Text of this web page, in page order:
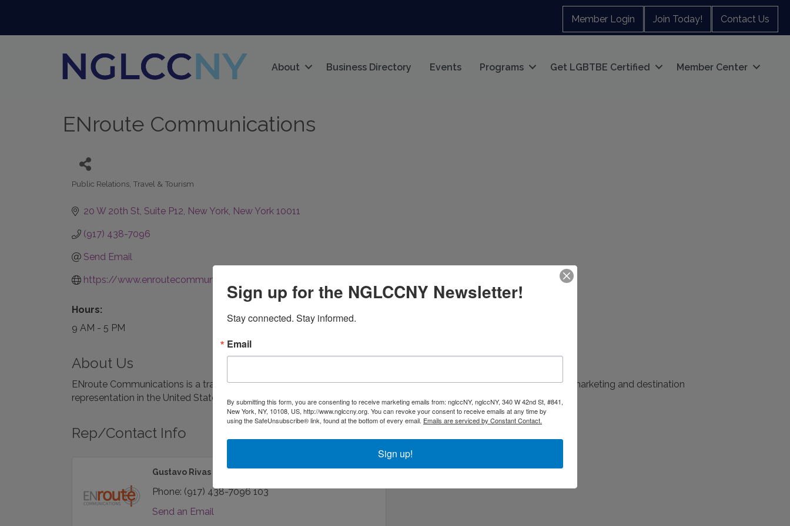
Member Login Join Today! Contact Us
About Business Directory Events Programs Get LGBTBE Certified Member Center
ENroute Communications
Public Relations Travel & Tourism
20 W 20th St Suite P12 New York New York 10011
(917) 438-7096
Send Email
https://www.enroutecommunications.com/
Hours:
9 AM - 5 PM
About Us
ENroute Communications is a travel and tourism agency headquartered in New York, specializing in public relations, marketing and destination
representation in the United States, Canada and Mexico.
Rep/Contact Info
Gustavo Rivas
Phone: (917) 438-7096 103
Send an Email
Sign up for the NGLCCNY Newsletter!
Stay connected. Stay informed.
Email
By submitting this form, you are consenting to receive marketing emails from: nglccNY, nglccNY, 340 W 42nd St, #841,
New York, NY, 10108, US, http://www.nglccny.org. You can revoke your consent to receive emails at any time by
using the SafeUnsubscribe® link, found at the bottom of every email. Emails are serviced by Constant Contact.
Sign up!